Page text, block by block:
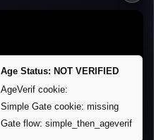
Age Status: NOT VERIFIED
AgeVerif cookie:
Simple Gate cookie: missing
Gate flow: simple_then_ageverif